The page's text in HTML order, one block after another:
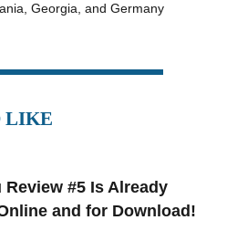
Georgia, and Germany
LIKE
Review #5 Is Already
and for Download!